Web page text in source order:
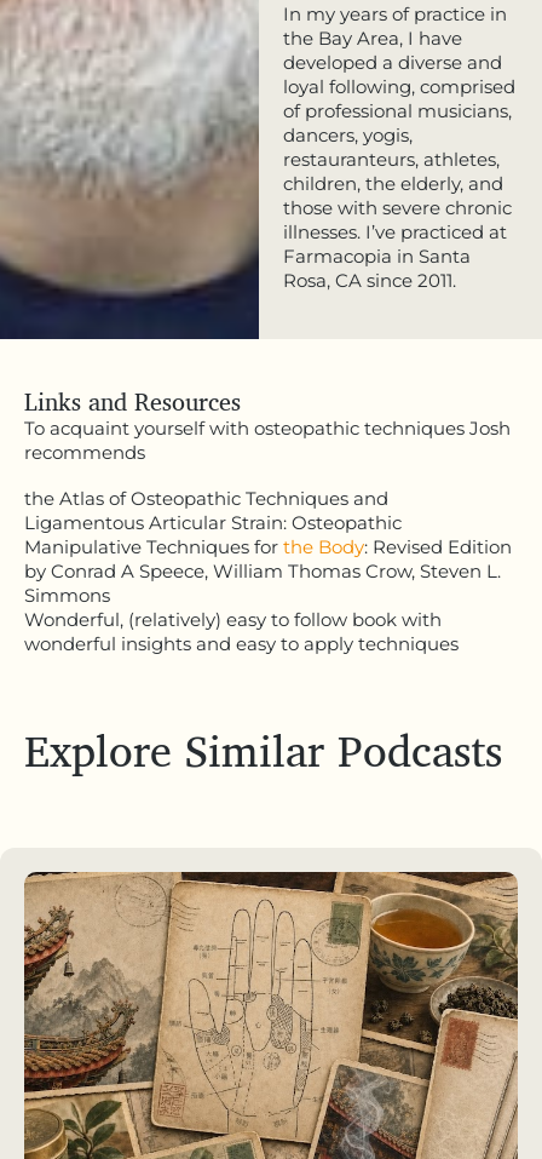
In my years of practice in
the Bay Area, I have
developed a diverse and
loyal following, comprised
of professional musicians,
dancers, yogis,
restauranteurs, athletes,
children, the elderly, and
those with severe chronic
illnesses. I’ve practiced at
Farmacopia in Santa
Rosa, CA since 2011.
Links and Resources
To acquaint yourself with osteopathic techniques Josh
recommends
the Atlas of Osteopathic Techniques and
Ligamentous Articular Strain: Osteopathic
Manipulative Techniques for the Body: Revised Edition
by Conrad A Speece, William Thomas Crow, Steven L.
Simmons
Wonderful, (relatively) easy to follow book with
wonderful insights and easy to apply techniques
Explore Similar Podcasts